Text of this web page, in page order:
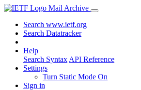
Mail Archive
Search www.ietf.org
Search Datatracker
Help
Search Syntax API Reference
Settings
Turn Static Mode On
Sign in